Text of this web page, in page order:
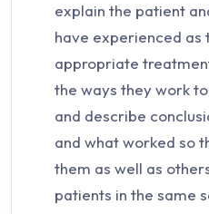
explain the patient
have experienced as
appropriate
the ways they work
and describe
and what worked so
them as well as
patients in the same